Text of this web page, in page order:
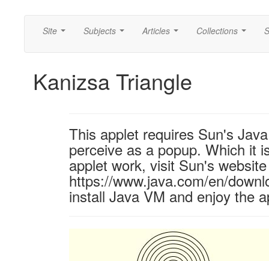
Site Subjects Articles Collections
Kanizsa Triangle
This applet requires Sun's
perceive as a popup. Which it
applet work, visit Sun's
https://www.java.com/en/
install Java VM and enjoy the